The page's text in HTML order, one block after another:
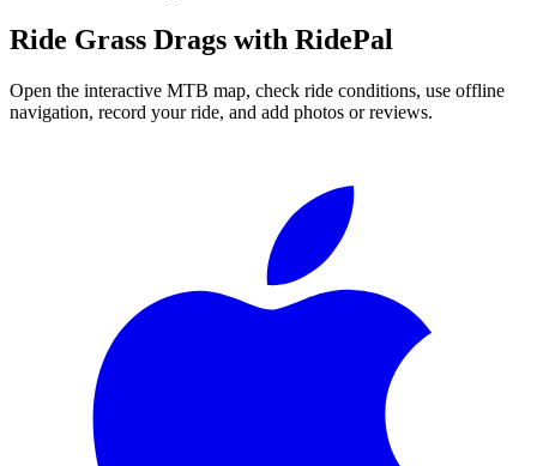
Ride Grass Drags with RidePal
Open the interactive MTB map, check ride conditions, use offline
navigation, record your ride, and add photos or reviews.